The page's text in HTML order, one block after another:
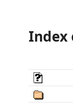
Index